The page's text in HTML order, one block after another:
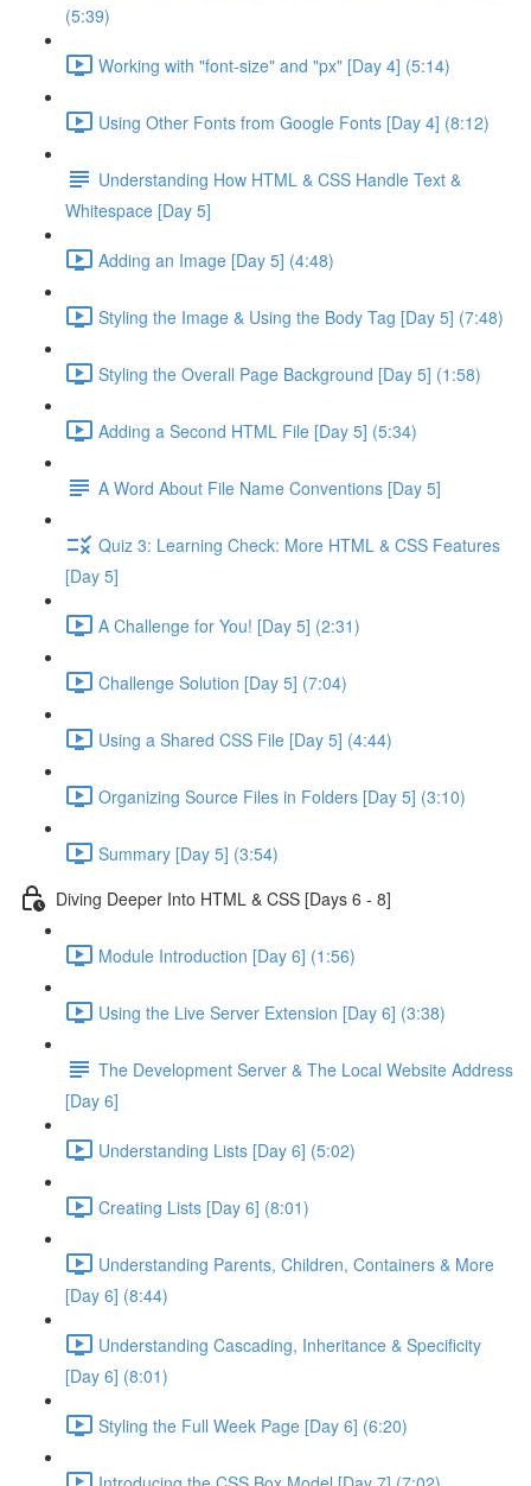
(5:39)
Working with "font-size" and "px" [Day 4] (5:14)
Using Other Fonts from Google Fonts [Day 4] (8:12)
Understanding How HTML & CSS Handle Text &
Whitespace [Day 5]
Adding an Image [Day 5] (4:48)
Styling the Image & Using the Body Tag [Day 5] (7:48)
Styling the Overall Page Background [Day 5] (1:58)
Adding a Second HTML File [Day 5] (5:34)
A Word About File Name Conventions [Day 5]
Quiz 3: Learning Check: More HTML & CSS Features
[Day 5]
A Challenge for You! [Day 5] (2:31)
Challenge Solution [Day 5] (7:04)
Using a Shared CSS File [Day 5] (4:44)
Organizing Source Files in Folders [Day 5] (3:10)
Summary [Day 5] (3:54)
Diving Deeper Into HTML & CSS [Days 6 - 8]
Module Introduction [Day 6] (1:56)
Using the Live Server Extension [Day 6] (3:38)
The Development Server & The Local Website Address
[Day 6]
Understanding Lists [Day 6] (5:02)
Creating Lists [Day 6] (8:01)
Understanding Parents, Children, Containers & More
[Day 6] (8:44)
Understanding Cascading, Inheritance & Specificity
[Day 6] (8:01)
Styling the Full Week Page [Day 6] (6:20)